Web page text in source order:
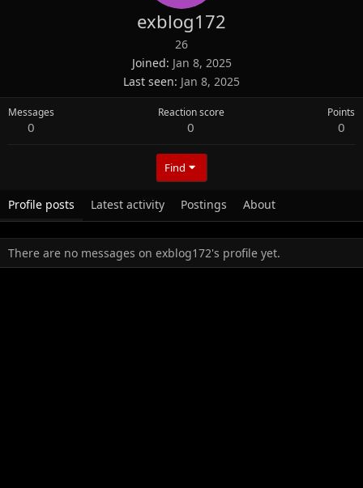
exblog172
26
Joined Jan 8, 2025
Last seen Jan 8, 2025
Messages
0
Reaction score
0
Points
0
Find
Profile posts Latest activity Postings About
There are no messages on exblog172's profile yet.